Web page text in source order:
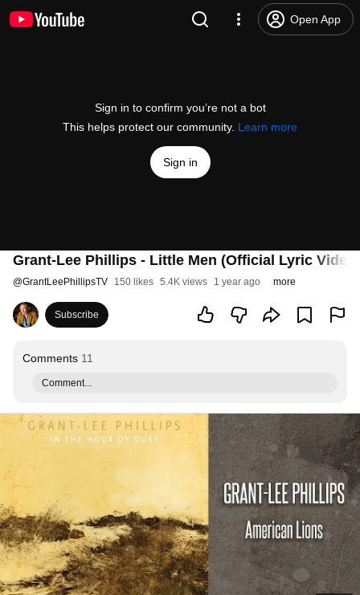
Open App
Sign in to confirm you’re not a bot
This helps protect our community. Learn more
Sign in
Grant-Lee Phillips - Little Men (Official Lyric Video)
@GrantLeePhillipsTV 150 likes 5.4K views 1 year ago more
Subscribe
Comments 11
Comment...